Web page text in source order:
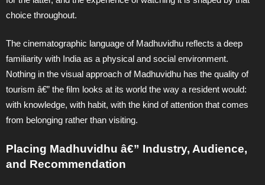
choice throughout.
The cinematographic language of Madhuvidhu reflects a deep
familiarity with India as a physical and social environment.
Nothing in the visual approach of Madhuvidhu has the quality of
tourism â€” the film looks at its world the way a resident would:
with knowledge, with habit, with the kind of attention that comes
from belonging rather than visiting.
Placing Madhuvidhu â€” Industry, Audience,
and Recommendation